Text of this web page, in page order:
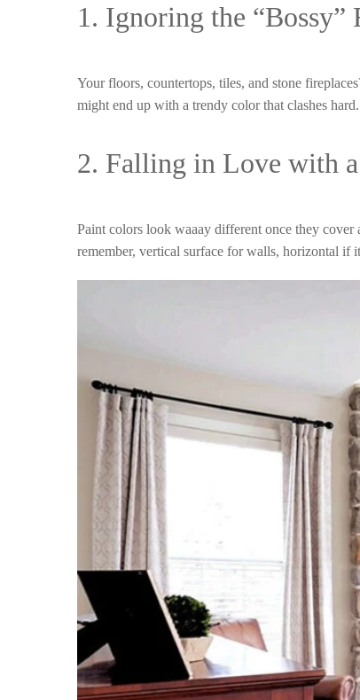
1. Ignoring the “Bossy”
Your floors, countertops, tiles, and stone
might end up with a trendy color that clashes
2. Falling in Love with
Paint colors look waaay different once they
remember, vertical surface for walls, horizontal if